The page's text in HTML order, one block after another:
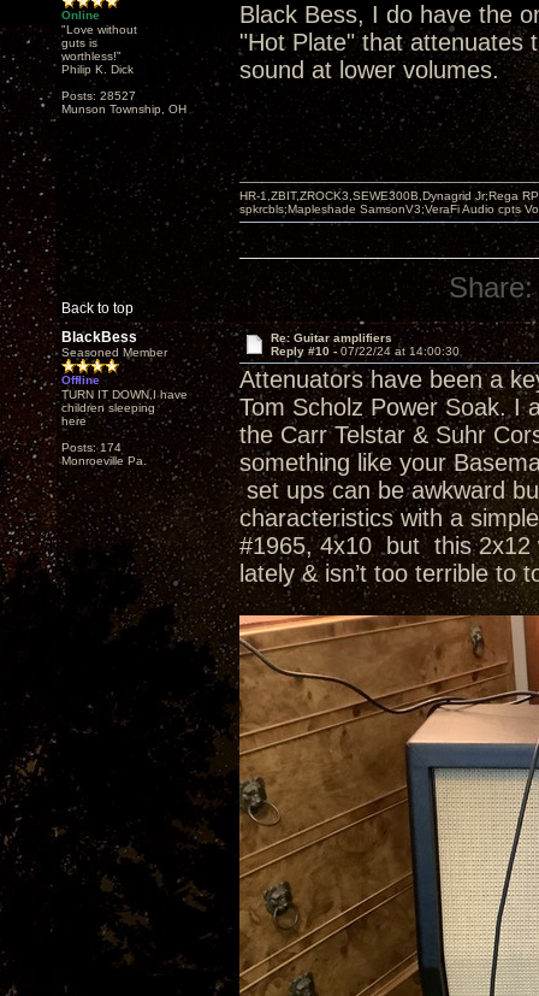
Online
"Love without
guts is
worthless!"
Philip K. Dick
Posts: 28527
Munson Township, OH
Black Bess, I do have the
"Hot Plate" that attenuates
sound at lower volumes.
Back to top
HR-1,ZBIT,ZROCK3,SEWE300B,Dynagrid Jr;Rega
spkrcbls;Mapleshade SamsonV3;VeraFi Audio cpts
Share:
BlackBess
Seasoned Member
Offline
TURN IT DOWN,I have
children sleeping
here
Posts: 174
Monroeville Pa.
Re: Guitar amplifiers
Reply #10 -07/22/24 at 14:00:30
Attenuators have been a
Tom Scholz Power Soak. I
the Carr Telstar & Suhr
something like your
set ups can be awkward
characteristics with a
#1965, 4x10 but this 2x12
lately & isn’t too terrible to